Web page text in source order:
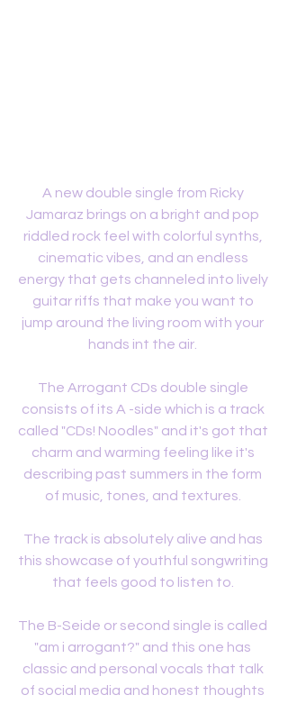
A new double single from Ricky
Jamaraz brings on a bright and pop
riddled rock feel with colorful synths,
cinematic vibes, and an endless
energy that gets channeled into lively
guitar riffs that make you want to
jump around the living room with your
hands int the air.
The Arrogant CDs double single
consists of its A -side which is a track
called "CDs! Noodles" and it's got that
charm and warming feeling like it's
describing past summers in the form
of music, tones, and textures.
The track is absolutely alive and has
this showcase of youthful songwriting
that feels good to listen to.
The B-Seide or second single is called
"am i arrogant?" and this one has
classic and personal vocals that talk
of social media and honest thoughts